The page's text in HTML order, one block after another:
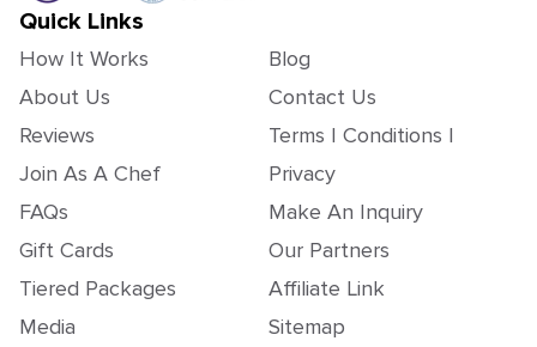
Quick Links
How It Works
About Us
Reviews
Join As A Chef
FAQs
Gift Cards
Tiered Packages
Media
Blog
Contact Us
Terms | Conditions |
Privacy
Make An Inquiry
Our Partners
Affiliate Link
Sitemap